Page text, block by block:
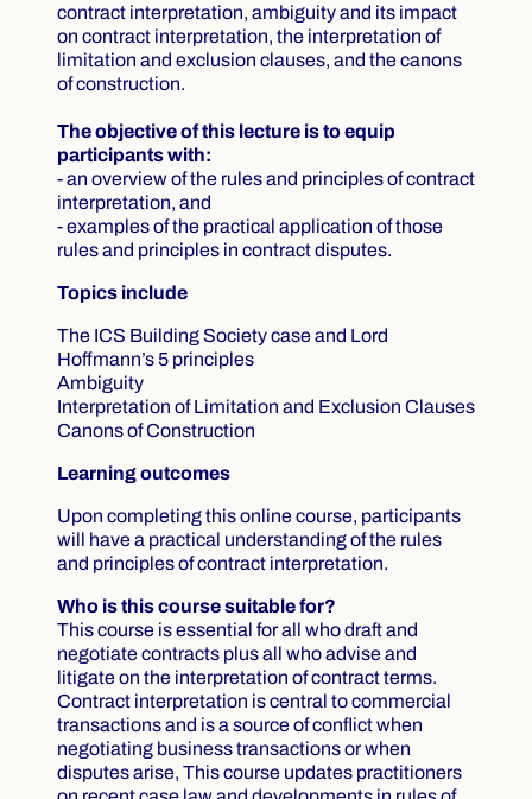
contract interpretation, ambiguity and its impact
on contract interpretation, the interpretation of
limitation and exclusion clauses, and the canons
of construction.
The objective of this lecture is to equip
participants with:
- an overview of the rules and principles of contract
interpretation, and
- examples of the practical application of those
rules and principles in contract disputes.
Topics include
The ICS Building Society case and Lord
Hoffmann’s 5 principles
Ambiguity
Interpretation of Limitation and Exclusion Clauses
Canons of Construction
Learning outcomes
Upon completing this online course, participants
will have a practical understanding of the rules
and principles of contract interpretation.
Who is this course suitable for?
This course is essential for all who draft and
negotiate contracts plus all who advise and
litigate on the interpretation of contract terms.
Contract interpretation is central to commercial
transactions and is a source of conflict when
negotiating business transactions or when
disputes arise, This course updates practitioners